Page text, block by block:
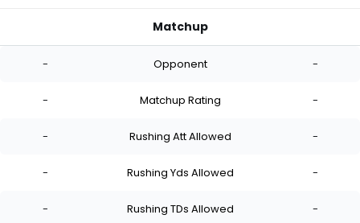
Matchup
- Opponent -
- Matchup Rating -
- Rushing Att Allowed -
- Rushing Yds Allowed -
- Rushing TDs Allowed -